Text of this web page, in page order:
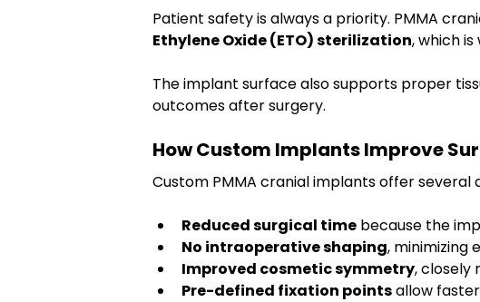
Patient safety is always a priority. PMMA
Ethylene Oxide (ETO) sterilization, which is
The implant surface also supports proper
outcomes after surgery.
How Custom Implants Improve
Custom PMMA cranial implants offer
Reduced surgical time because the
No intraoperative shaping, minimizing
Improved cosmetic symmetry, closely
Pre-defined fixation points allow